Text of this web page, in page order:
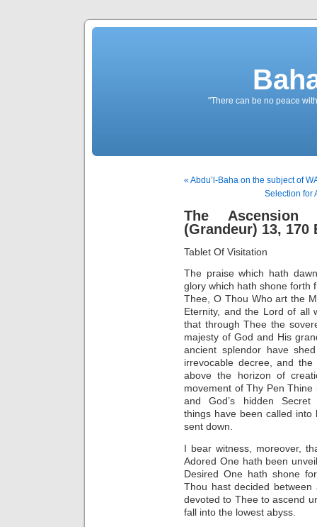
"There can be no peace
« Abdu’l-Baha on the subject of
Selection for
The Ascension
(Grandeur) 13, 170
Tablet Of Visitation
The praise which hath
glory which hath shone forth
Thee, O Thou Who art the
Eternity, and the Lord of all
that through Thee the
majesty of God and His
ancient splendor have
irrevocable decree, and
above the horizon of
movement of Thy Pen Thine
and God’s hidden
things have been called
sent down.
I bear witness, moreover,
Adored One hath been
Desired One hath shone
Thou hast decided
devoted to Thee to ascend
fall into the lowest abyss.